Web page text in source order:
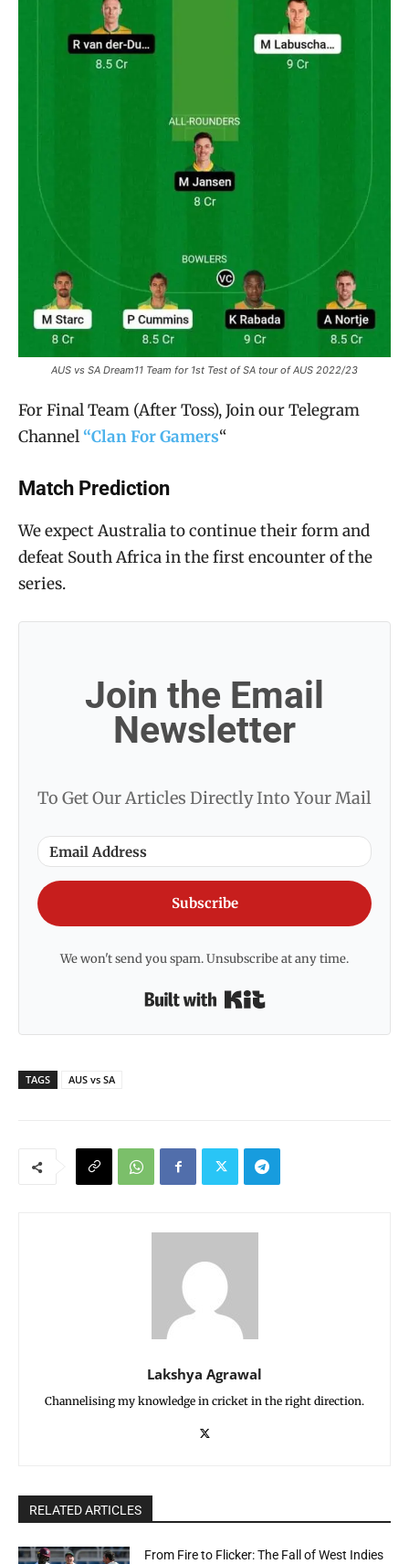
AUS vs SA Dream11 Team for 1st Test of SA tour of AUS 2022/23
For Final Team (After Toss), Join our Telegram
Channel “Clan For Gamers“
Match Prediction
We expect Australia to continue their form and
defeat South Africa in the first encounter of the
series.
Join the Email
Newsletter
To Get Our Articles Directly Into Your Mail
Subscribe
We won't send you spam. Unsubscribe at any time.
TAGS AUS vs SA
Lakshya Agrawal
Channelising my knowledge in cricket in the right direction.
RELATED ARTICLES
From Fire to Flicker: The Fall of West Indies